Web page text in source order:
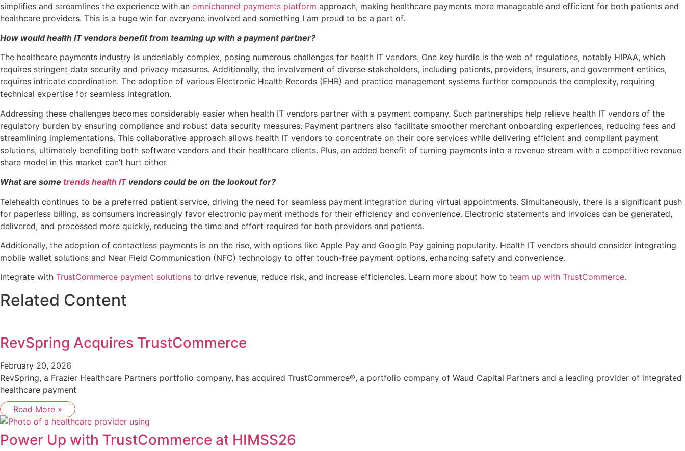
simplifies and streamlines the experience with an omnichannel payments platform approach, making healthcare payments more manageable and efficient for both patients and
healthcare providers. This is a huge win for everyone involved and something I am proud to be a part of.
How would health IT vendors benefit from teaming up with a payment partner?
The healthcare payments industry is undeniably complex, posing numerous challenges for health IT vendors. One key hurdle is the web of regulations, notably HIPAA, which
requires stringent data security and privacy measures. Additionally, the involvement of diverse stakeholders, including patients, providers, insurers, and government entities,
requires intricate coordination. The adoption of various Electronic Health Records (EHR) and practice management systems further compounds the complexity, requiring
technical expertise for seamless integration.
Addressing these challenges becomes considerably easier when health IT vendors partner with a payment company. Such partnerships help relieve health IT vendors of the
regulatory burden by ensuring compliance and robust data security measures. Payment partners also facilitate smoother merchant onboarding experiences, reducing fees and
streamlining implementations. This collaborative approach allows health IT vendors to concentrate on their core services while delivering efficient and compliant payment
solutions, ultimately benefiting both software vendors and their healthcare clients. Plus, an added benefit of turning payments into a revenue stream with a competitive revenue
share model in this market can’t hurt either.
What are some trends health ITvendors could be on the lookout for?
Telehealth continues to be a preferred patient service, driving the need for seamless payment integration during virtual appointments. Simultaneously, there is a significant push
for paperless billing, as consumers increasingly favor electronic payment methods for their efficiency and convenience. Electronic statements and invoices can be generated,
delivered, and processed more quickly, reducing the time and effort required for both providers and patients.
Additionally, the adoption of contactless payments is on the rise, with options like Apple Pay and Google Pay gaining popularity. Health IT vendors should consider integrating
mobile wallet solutions and Near Field Communication (NFC) technology to offer touch-free payment options, enhancing safety and convenience.
Integrate with TrustCommerce payment solutions to drive revenue, reduce risk, and increase efficiencies. Learn more about how to team up with TrustCommerce.
Related Content
RevSpring Acquires TrustCommerce
February 20, 2026
RevSpring, a Frazier Healthcare Partners portfolio company, has acquired TrustCommerce®, a portfolio company of Waud Capital Partners and a leading provider of integrated
healthcare payment
Read More »
Power Up with TrustCommerce at HIMSS26